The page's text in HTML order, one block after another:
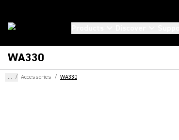
WA330
... / Accessories / WA330